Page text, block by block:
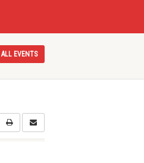
ALL EVENTS